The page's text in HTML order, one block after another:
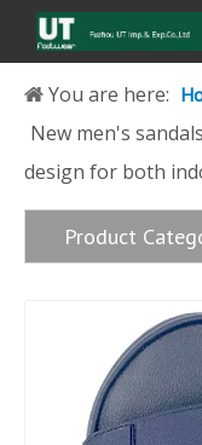
You are here:
New men's
design for both
Product